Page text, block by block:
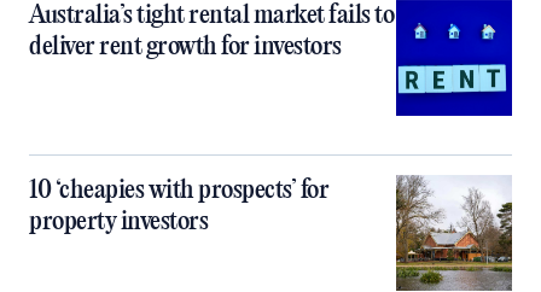
Australia’s tight rental market fails to
deliver rent growth for investors
10 ‘cheapies with prospects’ for
property investors